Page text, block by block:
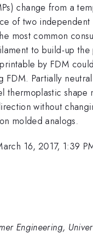
change from a
of two
most common
to build-up
by FDM
FDM. Partially
thermoplastic
without
molded analogs.
16, 2017, 1:39
Engineering,